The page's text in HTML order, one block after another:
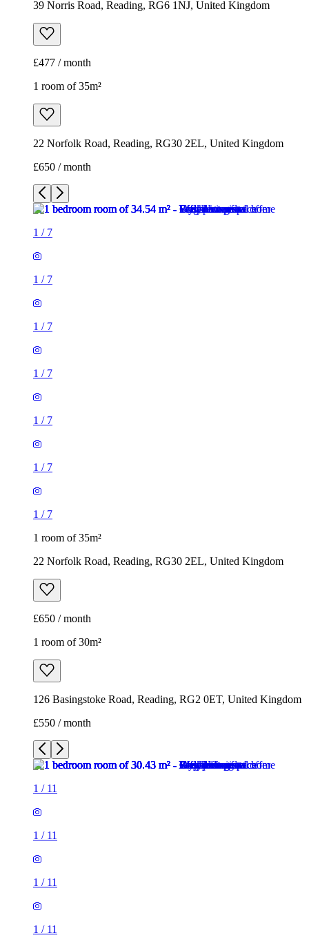
22 Norfolk Road, Reading, RG30 2EL, United Kingdom
£650 / month
/7
1/7
1/7
1/
1/
1/
1/
1 room of 35m²
22 Norfolk Road, Reading, RG30 2EL, United Kingdom
1 room of 30m²
126 Basingstoke Road, Reading, RG2 0ET, United Kingdom
£550 / month
/11
1/11
1/11
1/
1/
1/